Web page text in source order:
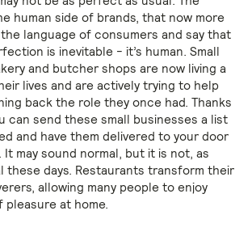
human side of brands, that now more
language of consumers and say that
is inevitable - it’s human. Small
and butcher shops are now living a
lives and are actively trying to help
back the role they once had. Thanks
can send these small businesses a list
and have them delivered to your door
It may sound normal, but it is not, as
these days. Restaurants transform their
allowing many people to enjoy
at home.